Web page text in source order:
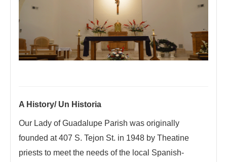
A History/ Un Historia
Our Lady of Guadalupe Parish was originally
founded at 407 S. Tejon St. in 1948 by Theatine
priests to meet the needs of the local Spanish-